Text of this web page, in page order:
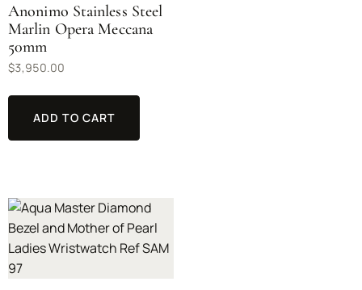
Anonimo Stainless Steel
Marlin Opera Meccana
50mm
$3,950.00
ADD TO CART